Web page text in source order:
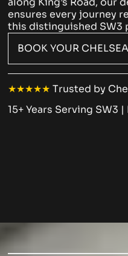
ensures every journey
this distinguished SW3
BOOK YOUR
★★★★★ Trusted by
15+ Years Serving SW3